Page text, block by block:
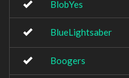
BlobYes
BlueLightsaber
Boogers